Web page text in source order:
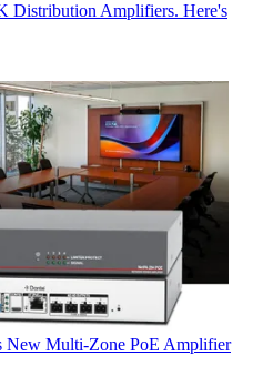
Distribution Amplifiers. Here's
New Multi-Zone PoE Amplifier